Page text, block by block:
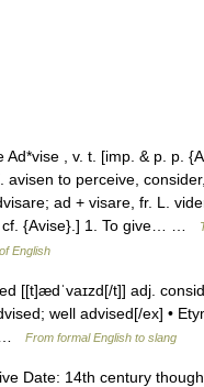
, v. t. [imp. & p. p.
avisen to perceive,
ad + visare, fr. L.
cf. {Avise}.] 1. To give… …
English
[[t]ædˈvaɪzd[/t]] adj.
well advised[/ex] •
…
From formal English to slang
Date: 14th century